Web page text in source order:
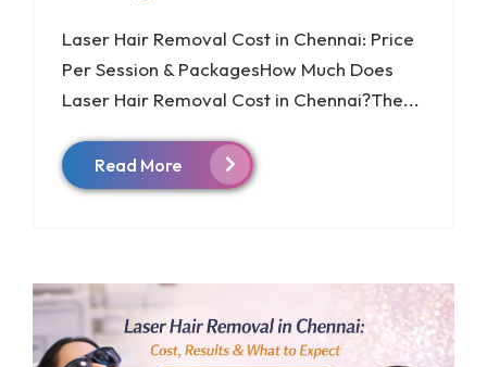
Laser Hair Removal Cost in Chennai: Price
Per Session & PackagesHow Much Does
Laser Hair Removal Cost in Chennai?The...
Read More